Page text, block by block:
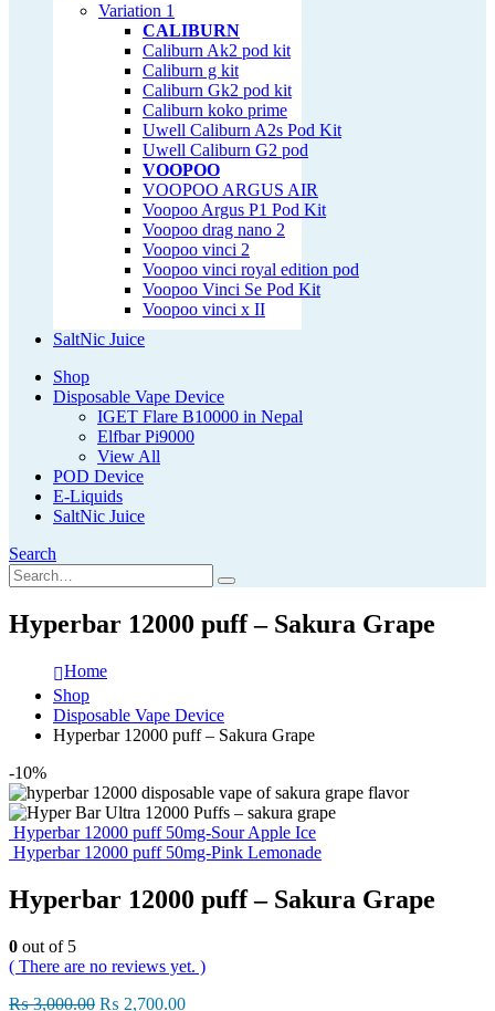
Variation 1
CALIBURN
Caliburn Ak2 pod kit
Caliburn g kit
Caliburn Gk2 pod kit
Caliburn koko prime
Uwell Caliburn A2s Pod Kit
Uwell Caliburn G2 pod
VOOPOO
VOOPOO ARGUS AIR
Voopoo Argus P1 Pod Kit
Voopoo drag nano 2
Voopoo vinci 2
Voopoo vinci royal edition pod
Voopoo Vinci Se Pod Kit
Voopoo vinci x II
SaltNic Juice
Shop
Disposable Vape Device
IGET Flare B10000 in Nepal
Elfbar Pi9000
View All
POD Device
E-Liquids
SaltNic Juice
Search
Hyperbar 12000 puff – Sakura Grape
Home
Shop
Disposable Vape Device
Hyperbar 12000 puff – Sakura Grape
-10%
Hyperbar 12000 puff 50mg-Sour Apple Ice
Hyperbar 12000 puff 50mg-Pink Lemonade
Hyperbar 12000 puff – Sakura Grape
0 out of 5
( There are no reviews yet. )
₨3,000.00 Original
₨ 2,700.00Current